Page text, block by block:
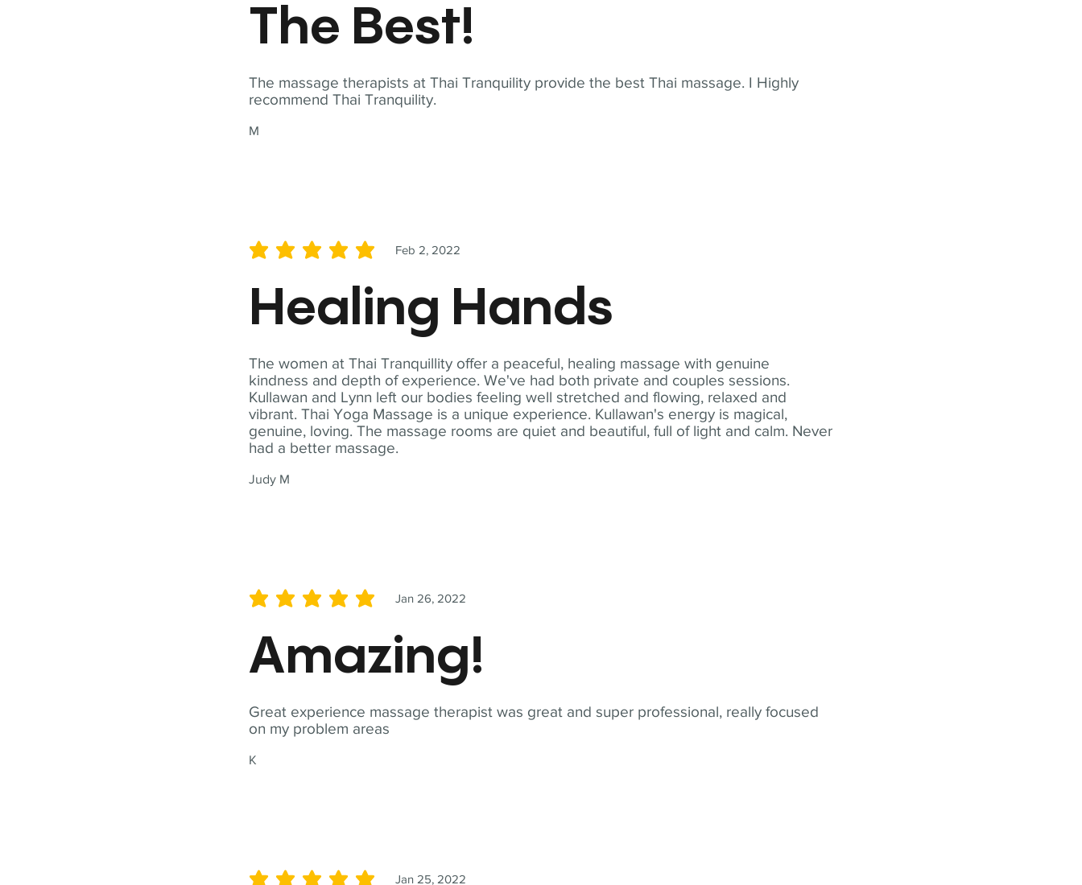
The massage therapists at Thai Tranquility provide the best Thai massage. I Highly
recommend Thai Tranquility.
M
The Best!
The women at Thai Tranquillity offer a peaceful, healing massage with genuine
kindness and depth of experience. We've had both private and couples sessions.
Kullawan and Lynn left our bodies feeling well stretched and flowing, relaxed and
vibrant. Thai Yoga Massage is a unique experience. Kullawan's energy is magical,
genuine, loving. The massage rooms are quiet and beautiful, full of light and calm. Never
had a better massage.
Judy M
Feb 2, 2022
average rating is 5 out of 5
Healing Hands
Great experience massage therapist was great and super professional, really focused
on my problem areas
K
Jan 26, 2022
average rating is 5 out of 5
Amazing!
Jan 25, 2022